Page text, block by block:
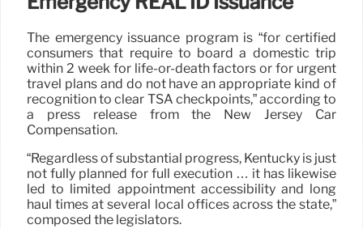
The emergency issuance program is “for certified
consumers that require to board a domestic trip
within 2 week for life-or-death factors or for urgent
travel plans and do not have an appropriate kind of
recognition to clear TSA checkpoints,” according to
a press release from the New Jersey Car
Compensation.
“Regardless of substantial progress, Kentucky is just
not fully planned for full execution … it has likewise
led to limited appointment accessibility and long
haul times at several local offices across the state,”
composed the legislators.